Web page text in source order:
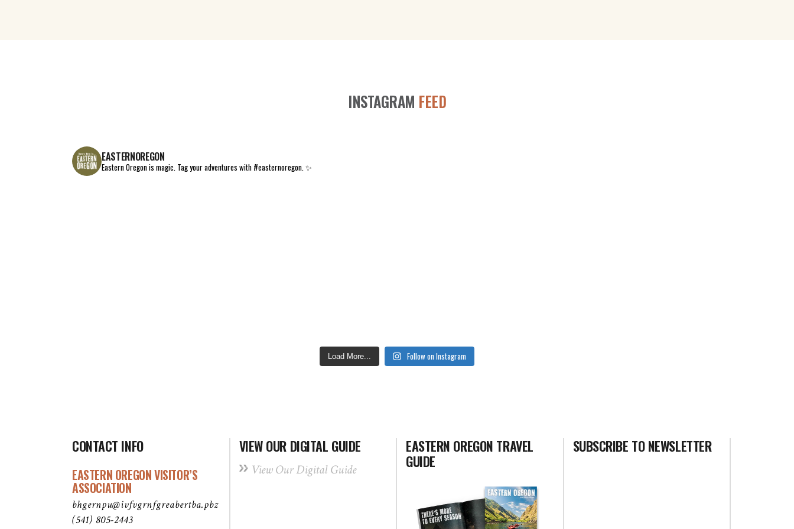
INSTAGRAM FEED
EASTERNOREGON
Eastern Oregon is magic. Tag your adventures with #easternoregon. ✨
Load More... Follow on Instagram
CONTACT INFO
EASTERN OREGON VISITOR’S
ASSOCIATION
bhgernpu@ivfvgrnfgreabertba.pbz
(541) 805-2443
VIEW OUR DIGITAL GUIDE
View Our Digital Guide
EASTERN OREGON TRAVEL
GUIDE
SUBSCRIBE TO NEWSLETTER